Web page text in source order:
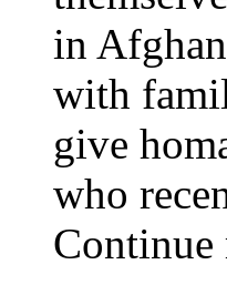
in
with
give
who
Continue